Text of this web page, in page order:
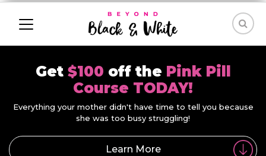
Get $100 off the Pink Pill
Course TODAY!
Everything your mother didn't have time to tell you because
she was too busy struggling!
Learn More